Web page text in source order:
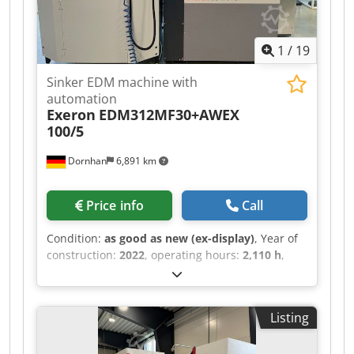
1 / 19
Dornhan 6,891 km
Sinker EDM machine with
automation
Exeron EDM312MF30+AWEX
100/5
Price info Call
Condition: as good as new (ex-display), Year of
construction: 2022, operating hours: 2,110 h,
fully functional
number:7846, travel distance X-axis:455 mm,
travel distance Y-axis:300 mm, travel distance Z-
300 mm, workpiece weight (max.):800 kg,
total height:
2,600 mm , total width:2,160 mm
Listing